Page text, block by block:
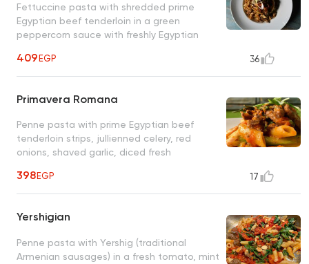
Fettuccine pasta with shredded prime
Egyptian beef tenderloin in a green
peppercorn sauce with freshly Egyptian
409EGP 36
Primavera Romana
Penne pasta with prime Egyptian beef
tenderloin strips, jullienned celery, red
onions, shaved garlic, diced fresh
398EGP 17
Yershigian
Penne pasta with Yershig (traditional
Armenian sausages) in a fresh tomato, mint